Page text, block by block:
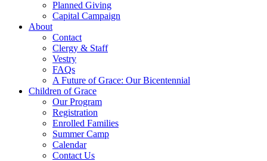
Planned Giving
Capital Campaign
About
Contact
Clergy & Staff
Vestry
FAQs
A Future of Grace: Our Bicentennial
Children of Grace
Our Program
Registration
Enrolled Families
Summer Camp
Calendar
Contact Us